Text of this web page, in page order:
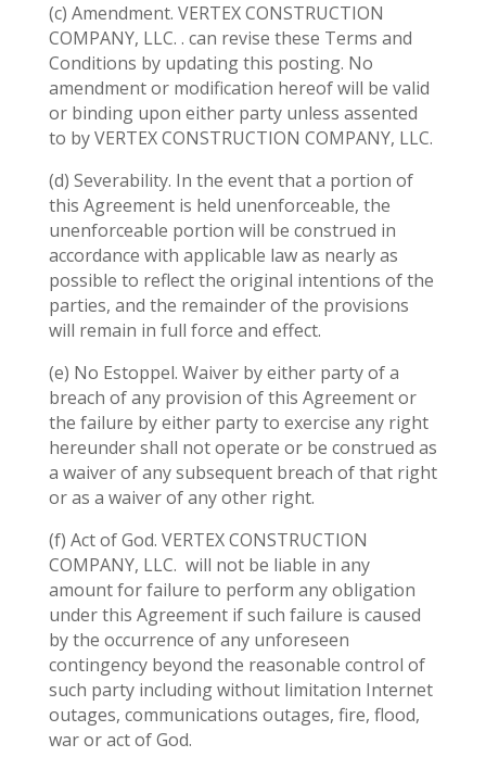
(c) Amendment. VERTEX CONSTRUCTION
COMPANY, LLC. . can revise these Terms and
Conditions by updating this posting. No
amendment or modification hereof will be valid
or binding upon either party unless assented
to by VERTEX CONSTRUCTION COMPANY, LLC.
(d) Severability. In the event that a portion of
this Agreement is held unenforceable, the
unenforceable portion will be construed in
accordance with applicable law as nearly as
possible to reflect the original intentions of the
parties, and the remainder of the provisions
will remain in full force and effect.
(e) No Estoppel. Waiver by either party of a
breach of any provision of this Agreement or
the failure by either party to exercise any right
hereunder shall not operate or be construed as
a waiver of any subsequent breach of that right
or as a waiver of any other right.
(f) Act of God. VERTEX CONSTRUCTION
COMPANY, LLC. will not be liable in any
amount for failure to perform any obligation
under this Agreement if such failure is caused
by the occurrence of any unforeseen
contingency beyond the reasonable control of
such party including without limitation Internet
outages, communications outages, fire, flood,
war or act of God.